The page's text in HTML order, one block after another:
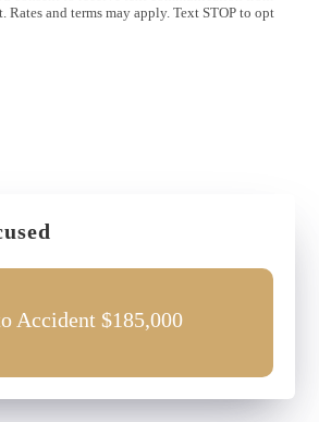
and terms may apply. Text STOP to opt
Accident $185,000